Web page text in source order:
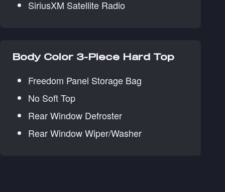
SiriusXM Satellite Radio
Body Color 3-Piece Hard Top
Freedom Panel Storage Bag
No Soft Top
Rear Window Defroster
Rear Window Wiper/Washer